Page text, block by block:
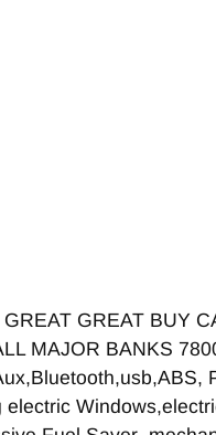
GREAT BUY
MAJOR BANKS